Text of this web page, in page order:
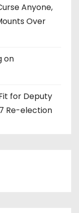
Anyone,
Over
on
for Deputy
Re-election